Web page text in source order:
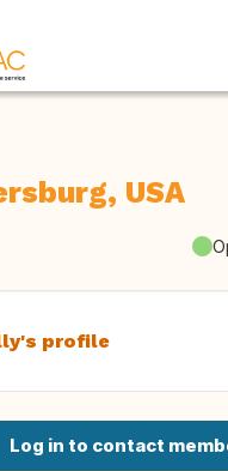
USA
profile
Log in to contact